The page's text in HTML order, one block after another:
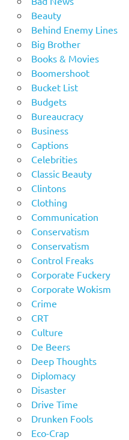
Beauty
Behind Enemy Lines
Big Brother
Books & Movies
Boomershoot
Bucket List
Budgets
Bureaucracy
Business
Captions
Celebrities
Classic Beauty
Clintons
Clothing
Communication
Conservatism
Conservatism
Control Freaks
Corporate Fuckery
Corporate Wokism
Crime
CRT
Culture
De Beers
Deep Thoughts
Diplomacy
Disaster
Drive Time
Drunken Fools
Eco-Crap